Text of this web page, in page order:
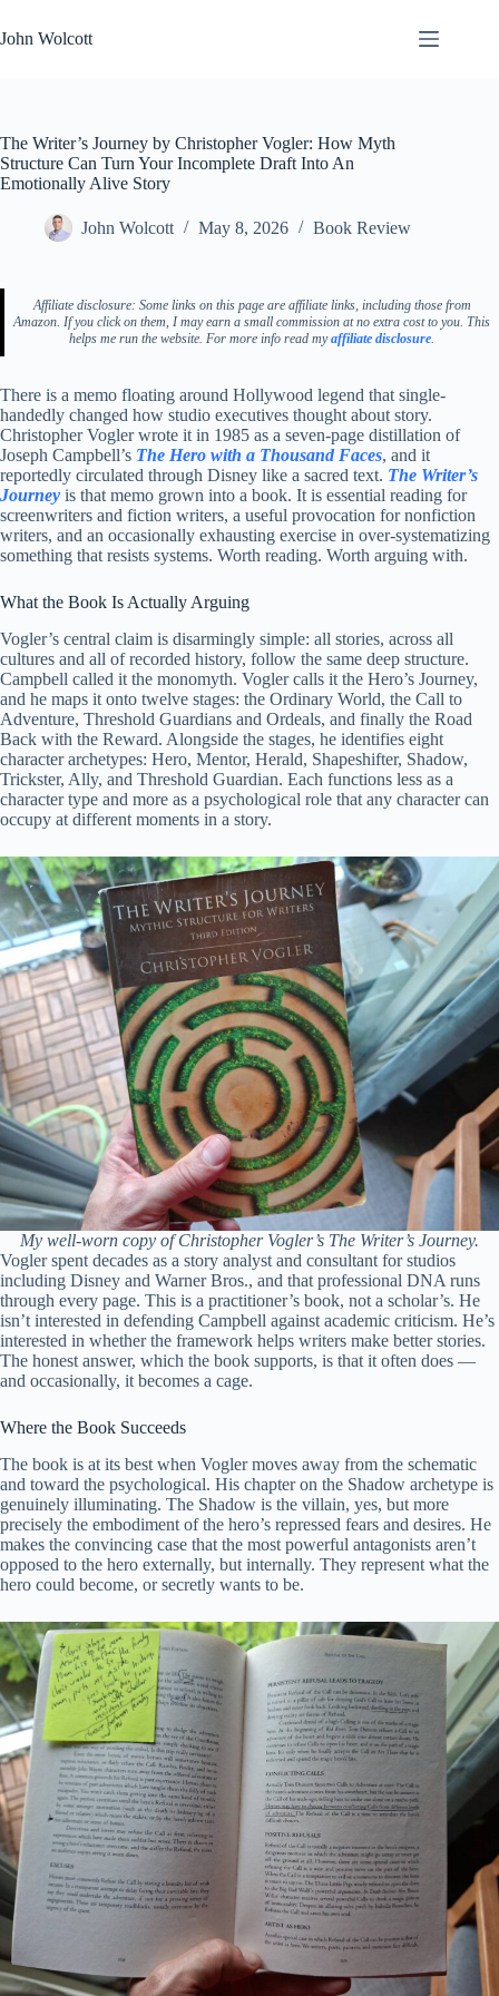
to
content
John Wolcott
The Writer’s Journey by Christopher Vogler: How Myth
Structure Can Turn Your Incomplete Draft Into An
Emotionally Alive Story
John Wolcott May 8, 2026 Book Review
Affiliate disclosure: Some links on this page are affiliate links, including those from
Amazon. If you click on them, I may earn a small commission at no extra cost to you. This
helps me run the website. For more info read myaffiliate disclosure.
There is a memo floating around Hollywood legend that single-
handedly changed how studio executives thought about story.
Christopher Vogler wrote it in 1985 as a seven-page distillation of
Joseph Campbell’s The Hero with a Thousand Faces, and it
reportedly circulated through Disney like a sacred text. The Writer’s
Journey is that memo grown into a book. It is essential reading for
screenwriters and fiction writers, a useful provocation for nonfiction
writers, and an occasionally exhausting exercise in over-systematizing
something that resists systems. Worth reading. Worth arguing with.
What the Book Is Actually Arguing
Vogler’s central claim is disarmingly simple: all stories, across all
cultures and all of recorded history, follow the same deep structure.
Campbell called it the monomyth. Vogler calls it the Hero’s Journey,
and he maps it onto twelve stages: the Ordinary World, the Call to
Adventure, Threshold Guardians and Ordeals, and finally the Road
Back with the Reward. Alongside the stages, he identifies eight
character archetypes: Hero, Mentor, Herald, Shapeshifter, Shadow,
Trickster, Ally, and Threshold Guardian. Each functions less as a
character type and more as a psychological role that any character can
occupy at different moments in a story.
My well-worn copy of Christopher Vogler’s The Writer’s Journey.
Vogler spent decades as a story analyst and consultant for studios
including Disney and Warner Bros., and that professional DNA runs
through every page. This is a practitioner’s book, not a scholar’s. He
isn’t interested in defending Campbell against academic criticism. He’s
interested in whether the framework helps writers make better stories.
The honest answer, which the book supports, is that it often does —
and occasionally, it becomes a cage.
Where the Book Succeeds
The book is at its best when Vogler moves away from the schematic
and toward the psychological. His chapter on the Shadow archetype is
genuinely illuminating. The Shadow is the villain, yes, but more
precisely the embodiment of the hero’s repressed fears and desires. He
makes the convincing case that the most powerful antagonists aren’t
opposed to the hero externally, but internally. They represent what the
hero could become, or secretly wants to be.